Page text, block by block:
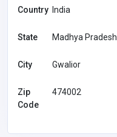
Country India
State Madhya Pradesh
City Gwalior
Zip
Code
474002